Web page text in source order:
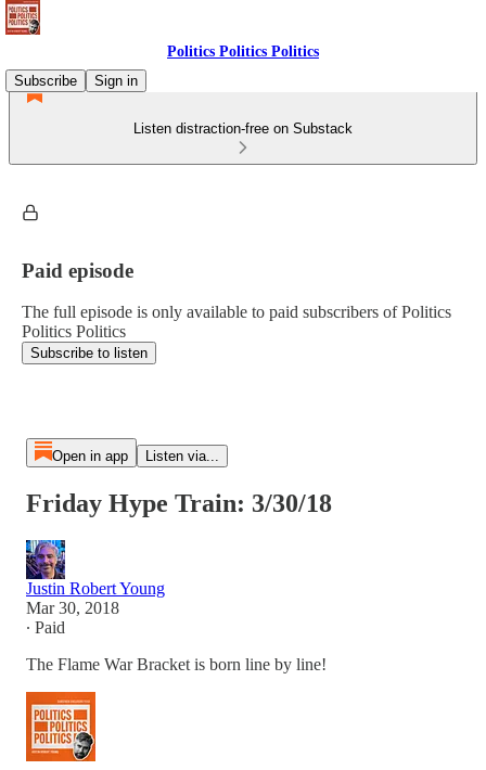
Politics Politics Politics
Subscribe
Sign in
Listen distraction-free on Substack
Paid episode
The full episode is only available to paid subscribers of Politics
Politics Politics
Subscribe to listen
Open in app Listen via...
Friday Hype Train: 3/30/18
Justin Robert Young
Mar 30, 2018
∙ Paid
The Flame War Bracket is born line by line!